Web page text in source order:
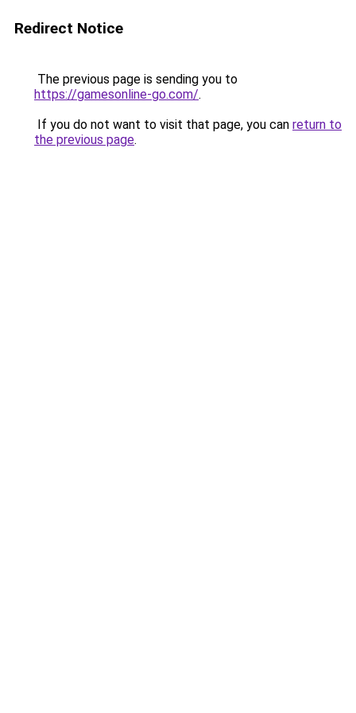
Redirect Notice
The previous page is sending you to
https://gamesonline-go.com/.
If you do not want to visit that page, you can return to
the previous page.